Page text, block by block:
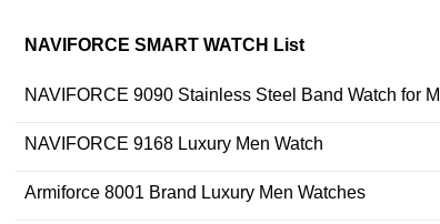
NAVIFORCE SMART WATCH List
NAVIFORCE 9090 Stainless Steel Band Watch for
NAVIFORCE 9168 Luxury Men Watch
Armiforce 8001 Brand Luxury Men Watches